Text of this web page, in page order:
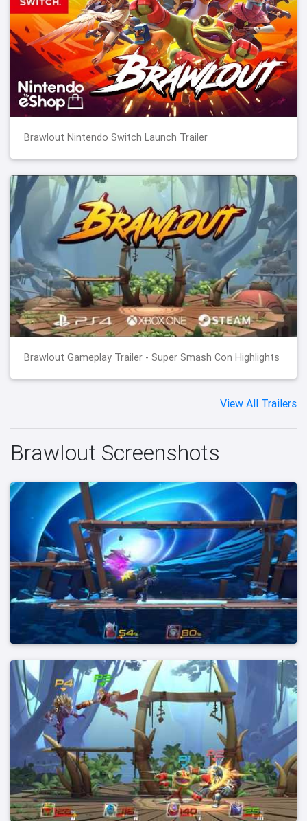
Brawlout Nintendo Switch Launch Trailer
Brawlout Gameplay Trailer - Super Smash Con Highlights
View All Trailers
Brawlout Screenshots